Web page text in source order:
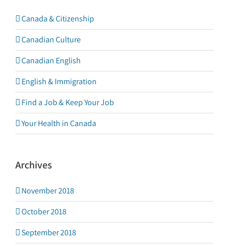
Canada & Citizenship
Canadian Culture
Canadian English
English & Immigration
Find a Job & Keep Your Job
Your Health in Canada
Archives
November 2018
October 2018
September 2018